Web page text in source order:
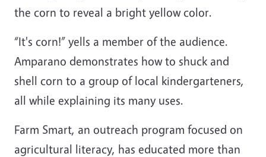
the corn to reveal a bright yellow color.
“It's corn!” yells a member of the audience.
Amparano demonstrates how to shuck and
shell corn to a group of local kindergarteners,
all while explaining its many uses.
Farm Smart, an outreach program focused on
agricultural literacy, has educated more than